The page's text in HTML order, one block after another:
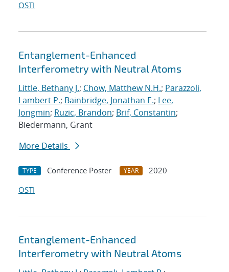
OSTI
Entanglement-Enhanced
Interferometry with Neutral Atoms
Little, Bethany J.; Chow, Matthew N.H.; Parazzoli,
Lambert P.; Bainbridge, Jonathan E.; Lee,
Jongmin; Ruzic, Brandon; Brif, Constantin;
Biedermann, Grant
More Details
TYPE Conference Poster YEAR
2020
OSTI
Entanglement-Enhanced
Interferometry with Neutral Atoms